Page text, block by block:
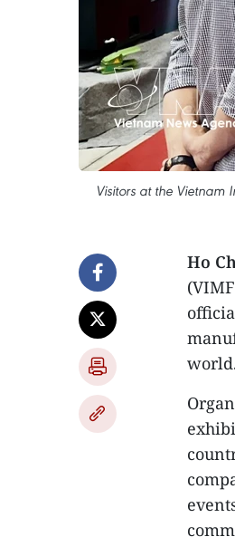
Visitors at the Vietnam
Ho